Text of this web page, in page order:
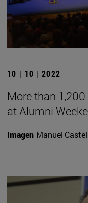
10 | 10 | 2022
More than
at Alumni
Imagen Manuel